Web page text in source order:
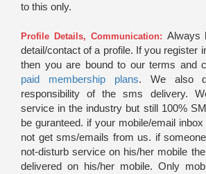
to this only.
Profile Details, Communication: Always
detail/contact of a profile. If you register
then you are bound to our terms and
paid membership plans. We also
responsibility of the sms delivery.
service in the industry but still 100%
be guranteed. if your mobile/email
not get sms/emails from us. if
not-disturb service on his/her mobile
delivered on his/her mobile. Only